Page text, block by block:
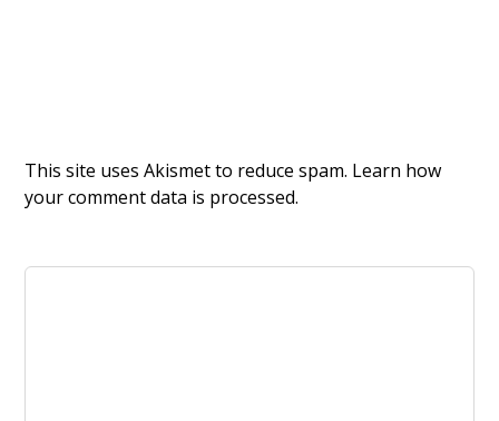
This site uses Akismet to reduce spam. Learn how
your comment data is processed.